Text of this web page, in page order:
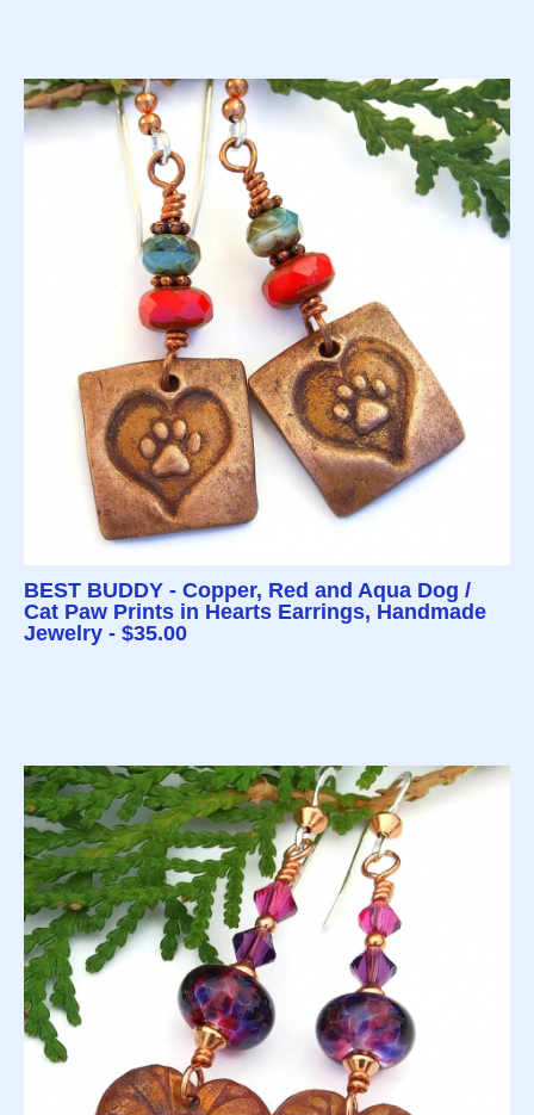
BEST BUDDY - Copper, Red and Aqua Dog /
Cat Paw Prints in Hearts Earrings, Handmade
Jewelry - $35.00